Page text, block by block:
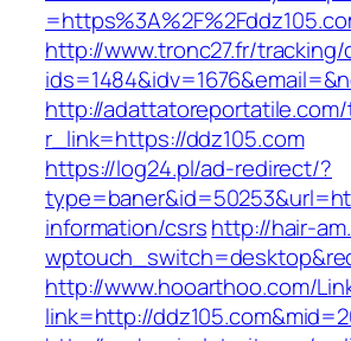
http://www.tronc27.fr/tracking/
http://
r_link=https://ddz105.com
https://log24.pl/ad-redirect/?
information/csrshttp://hair-
http://www.hooarthoo.com/
link=http://